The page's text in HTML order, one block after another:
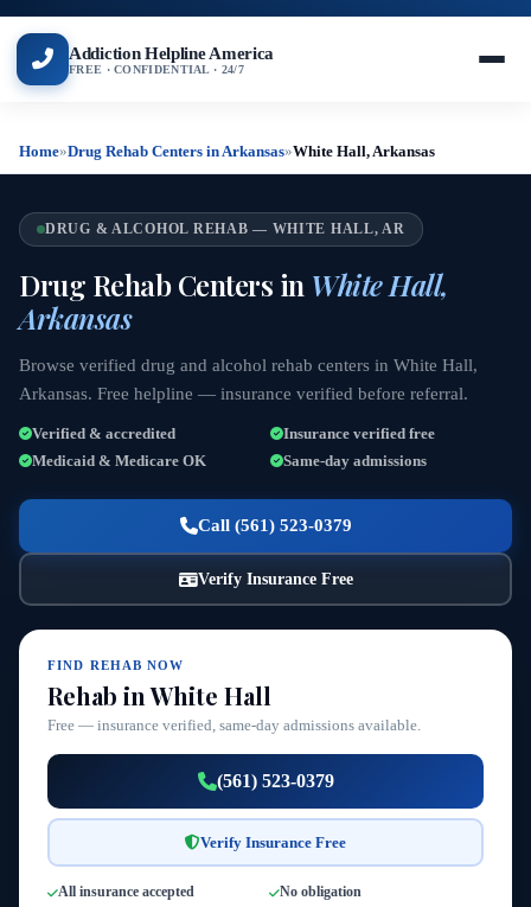
Addiction Helpline America
FREE · CONFIDENTIAL · 24/7
Home»Drug Rehab Centers in Arkansas»White Hall, Arkansas
DRUG & ALCOHOL REHAB — WHITE HALL, AR
Drug Rehab Centers in White Hall,
Arkansas
Browse verified drug and alcohol rehab centers in White Hall,
Arkansas. Free helpline — insurance verified before referral.
Verified & accredited
Insurance verified free
Medicaid & Medicare OK
Same-day admissions
Call (561) 523-0379
Verify Insurance Free
FIND REHAB NOW
Rehab in White Hall
Free — insurance verified, same-day admissions available.
(561) 523-0379
Verify Insurance Free
All insurance accepted
No obligation